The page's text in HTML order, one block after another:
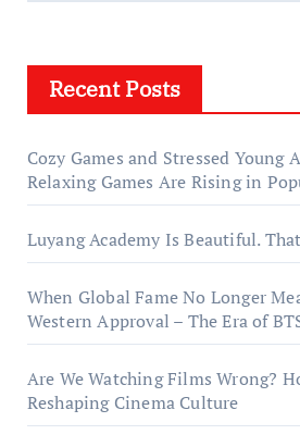
Recent Posts
Cozy Games and Stressed Young
Relaxing Games Are Rising in
Luyang Academy Is Beautiful.
When Global Fame No Longer
Western Approval – The Era of
Are We Watching Films Wrong?
Reshaping Cinema Culture